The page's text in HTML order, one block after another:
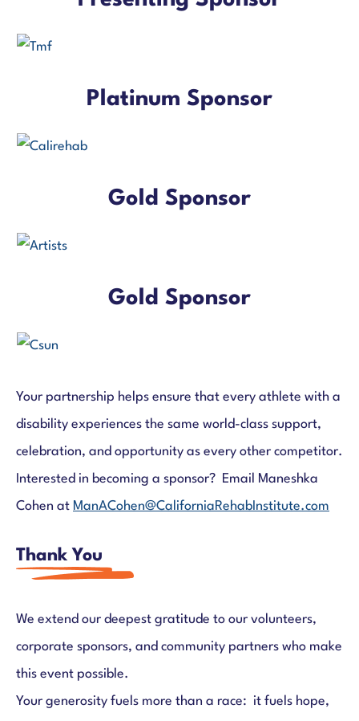
Platinum Sponsor
Gold Sponsor
Gold Sponsor
Your partnership helps ensure that every athlete with a
disability experiences the same world-class support,
celebration, and opportunity as every other competitor.
Interested in becoming a sponsor? Email Maneshka
Cohen at ManACohen@CaliforniaRehabInstitute.com
Thank You
We extend our deepest gratitude to our volunteers,
corporate sponsors, and community partners who make
this event possible.
Your generosity fuels more than a race: it fuels hope,